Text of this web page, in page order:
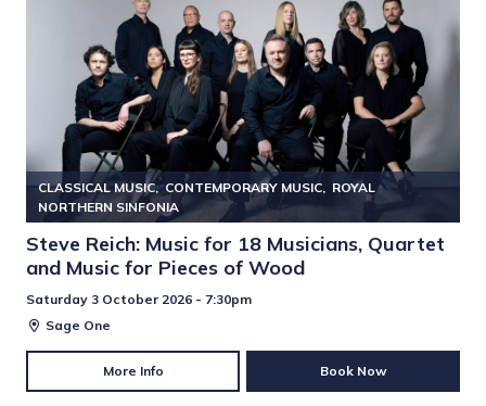
CLASSICAL MUSIC CONTEMPORARY MUSIC
ROYAL
NORTHERN SINFONIA
Steve Reich: Music for 18 Musicians, Quartet
and Music for Pieces of Wood
Saturday 3 October 2026 - 7:30pm
Sage One
More Info Book Now